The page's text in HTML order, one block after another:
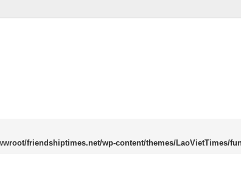
friendshiptimes.net/wp-content/themes/LaoVietTimes/